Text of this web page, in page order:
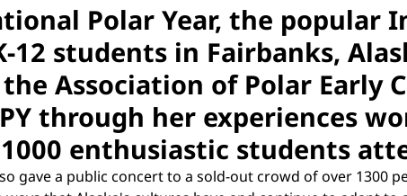
Polar Year, the popular
12 students in Fairbanks,
Association of Polar Early
through her experiences
enthusiastic students
gave a public concert to a sold-out crowd of over 1300